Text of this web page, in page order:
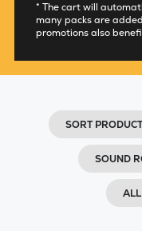
* The cart will
many packs are
promotions also
SORT
SOUND